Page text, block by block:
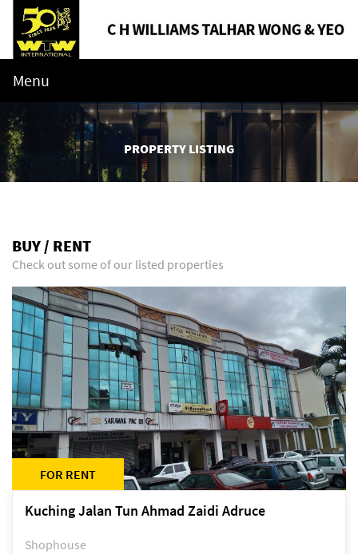
Menu
PROPERTY LISTING
BUY / RENT
Check out some of our listed properties
FOR RENT
Kuching Jalan Tun Ahmad Zaidi Adruce
Shophouse